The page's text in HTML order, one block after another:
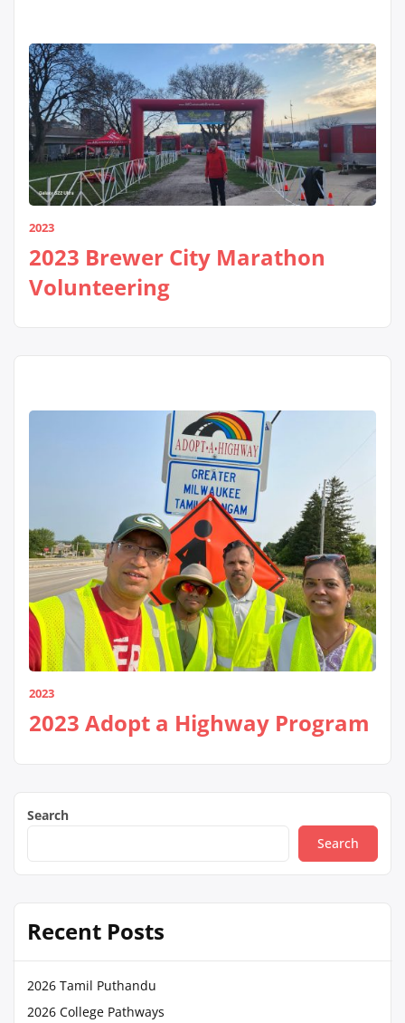
2023
2023 Brewer City Marathon
Volunteering
2023
2023 Adopt a Highway Program
Search
Search
Recent Posts
2026 Tamil Puthandu
2026 College Pathways